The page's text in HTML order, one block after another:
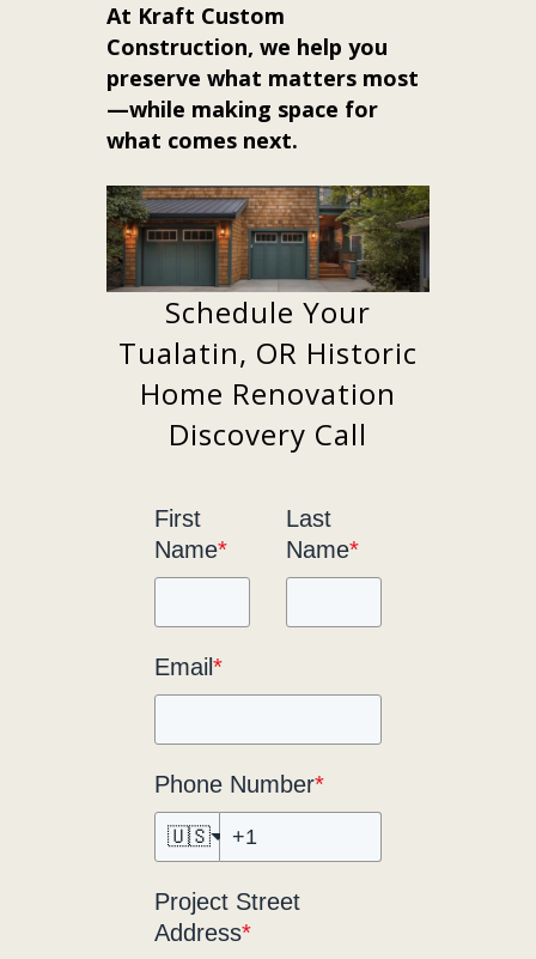
At Kraft Custom
Construction, we help you
preserve what matters most
—while making space for
what comes next.
Schedule Your
Tualatin, OR Historic
Home Renovation
Discovery Call
First
Name*
Last
Name*
Email *
Phone Number*
🇺🇸
Project Street
Address*